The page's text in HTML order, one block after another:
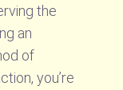
the
an
of
you’re